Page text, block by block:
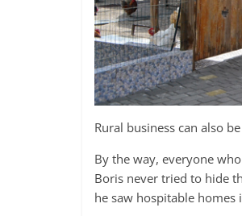
Rural business can also
By the way, everyone
Boris never tried to hide
he saw hospitable homes